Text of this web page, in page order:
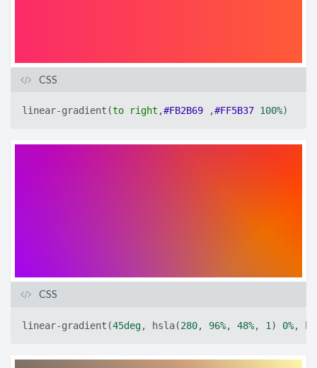
CSS
linear-gradient (to right ,#FB2B69 ,#FF5B37 100%)
CSS
linear-gradient (45deg, hsla(280, 96%, 48%, 1 ) 0%,